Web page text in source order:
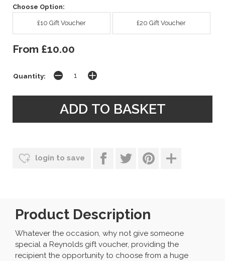
Choose Option:
£10 Gift Voucher £20 Gift Voucher
From £10.00
Quantity:
login to save
Product Description
Whatever the occasion, why not give someone
special a Reynolds gift voucher, providing the
recipient the opportunity to choose from a huge